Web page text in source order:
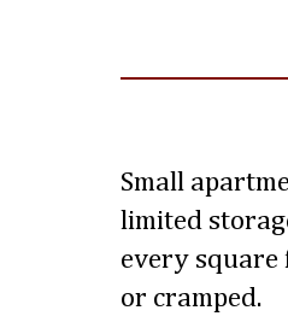
Small
limited
every square
or cramped.